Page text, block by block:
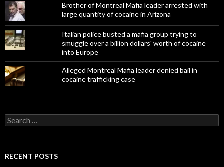
Brother of Montreal Mafia leader arrested with
large quantity of cocaine in Arizona
Italian police busted a mafia group trying to
smuggle over a billion dollars' worth of cocaine
into Europe
Alleged Montreal Mafia leader denied bail in
cocaine trafficking case
Search
for:
RECENT POSTS